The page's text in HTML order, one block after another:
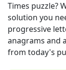
Times puzzle?
solution you
progressive
anagrams and
from today's